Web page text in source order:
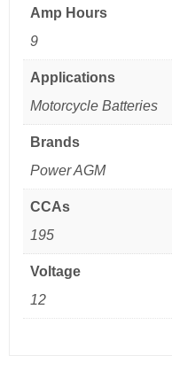
Amp Hours
9
Applications
Motorcycle Batteries
Brands
Power AGM
CCAs
195
Voltage
12